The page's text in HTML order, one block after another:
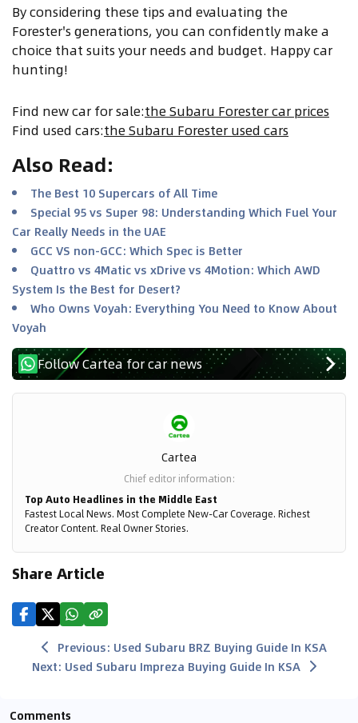
By considering these tips and evaluating the
Forester's generations, you can confidently make a
choice that suits your needs and budget. Happy car
hunting!
Find new car for sale:the Subaru Forester car prices
Find used cars:the Subaru Forester used cars
Also Read:
The Best 10 Supercars of All Time
Special 95 vs Super 98: Understanding Which Fuel Your
Car Really Needs in the UAE
GCC VS non-GCC: Which Spec is Better
Quattro vs 4Matic vs xDrive vs 4Motion: Which AWD
System Is the Best for Desert?
Who Owns Voyah: Everything You Need to Know About
Voyah
Follow Cartea for car news
Cartea
Chief editor information:
Top Auto Headlines in the Middle East
Fastest Local News. Most Complete New-Car Coverage. Richest
Creator Content. Real Owner Stories.
Share Article
Previous: Used Subaru BRZ Buying Guide In KSA
Next: Used Subaru Impreza Buying Guide In KSA
Comments